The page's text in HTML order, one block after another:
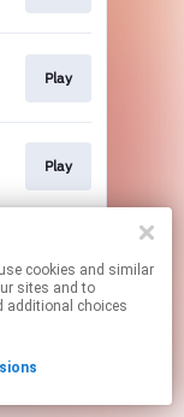
sites and to
additional choices
Play
Play